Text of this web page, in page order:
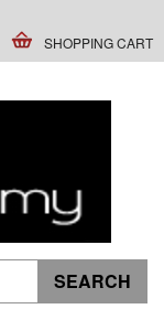
SHOPPING CART